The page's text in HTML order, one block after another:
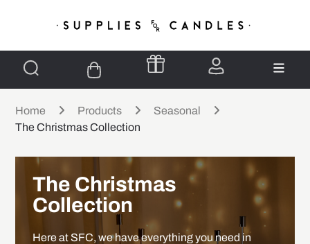
Home Products
Seasonal
The Christmas Collection
The Christmas
Collection
Here at SFC, we have everything you need in